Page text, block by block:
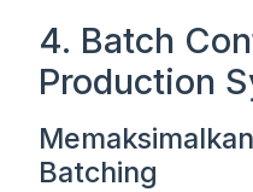
4. Batch
Production
Batching